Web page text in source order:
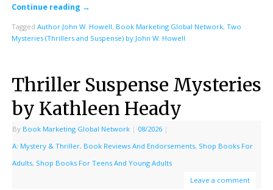
Continue reading →
Tagged Author John W. Howell, Book Marketing Global Network, Two
Mysteries (Thrillers and Suspense) by John W. Howell
Thriller Suspense Mysteries
by Kathleen Heady
By Book Marketing Global Network | 08/2026 |
A: Mystery & Thriller, Book Reviews And Endorsements, Shop Books For
Adults, Shop Books For Teens And Young Adults
Leave a comment